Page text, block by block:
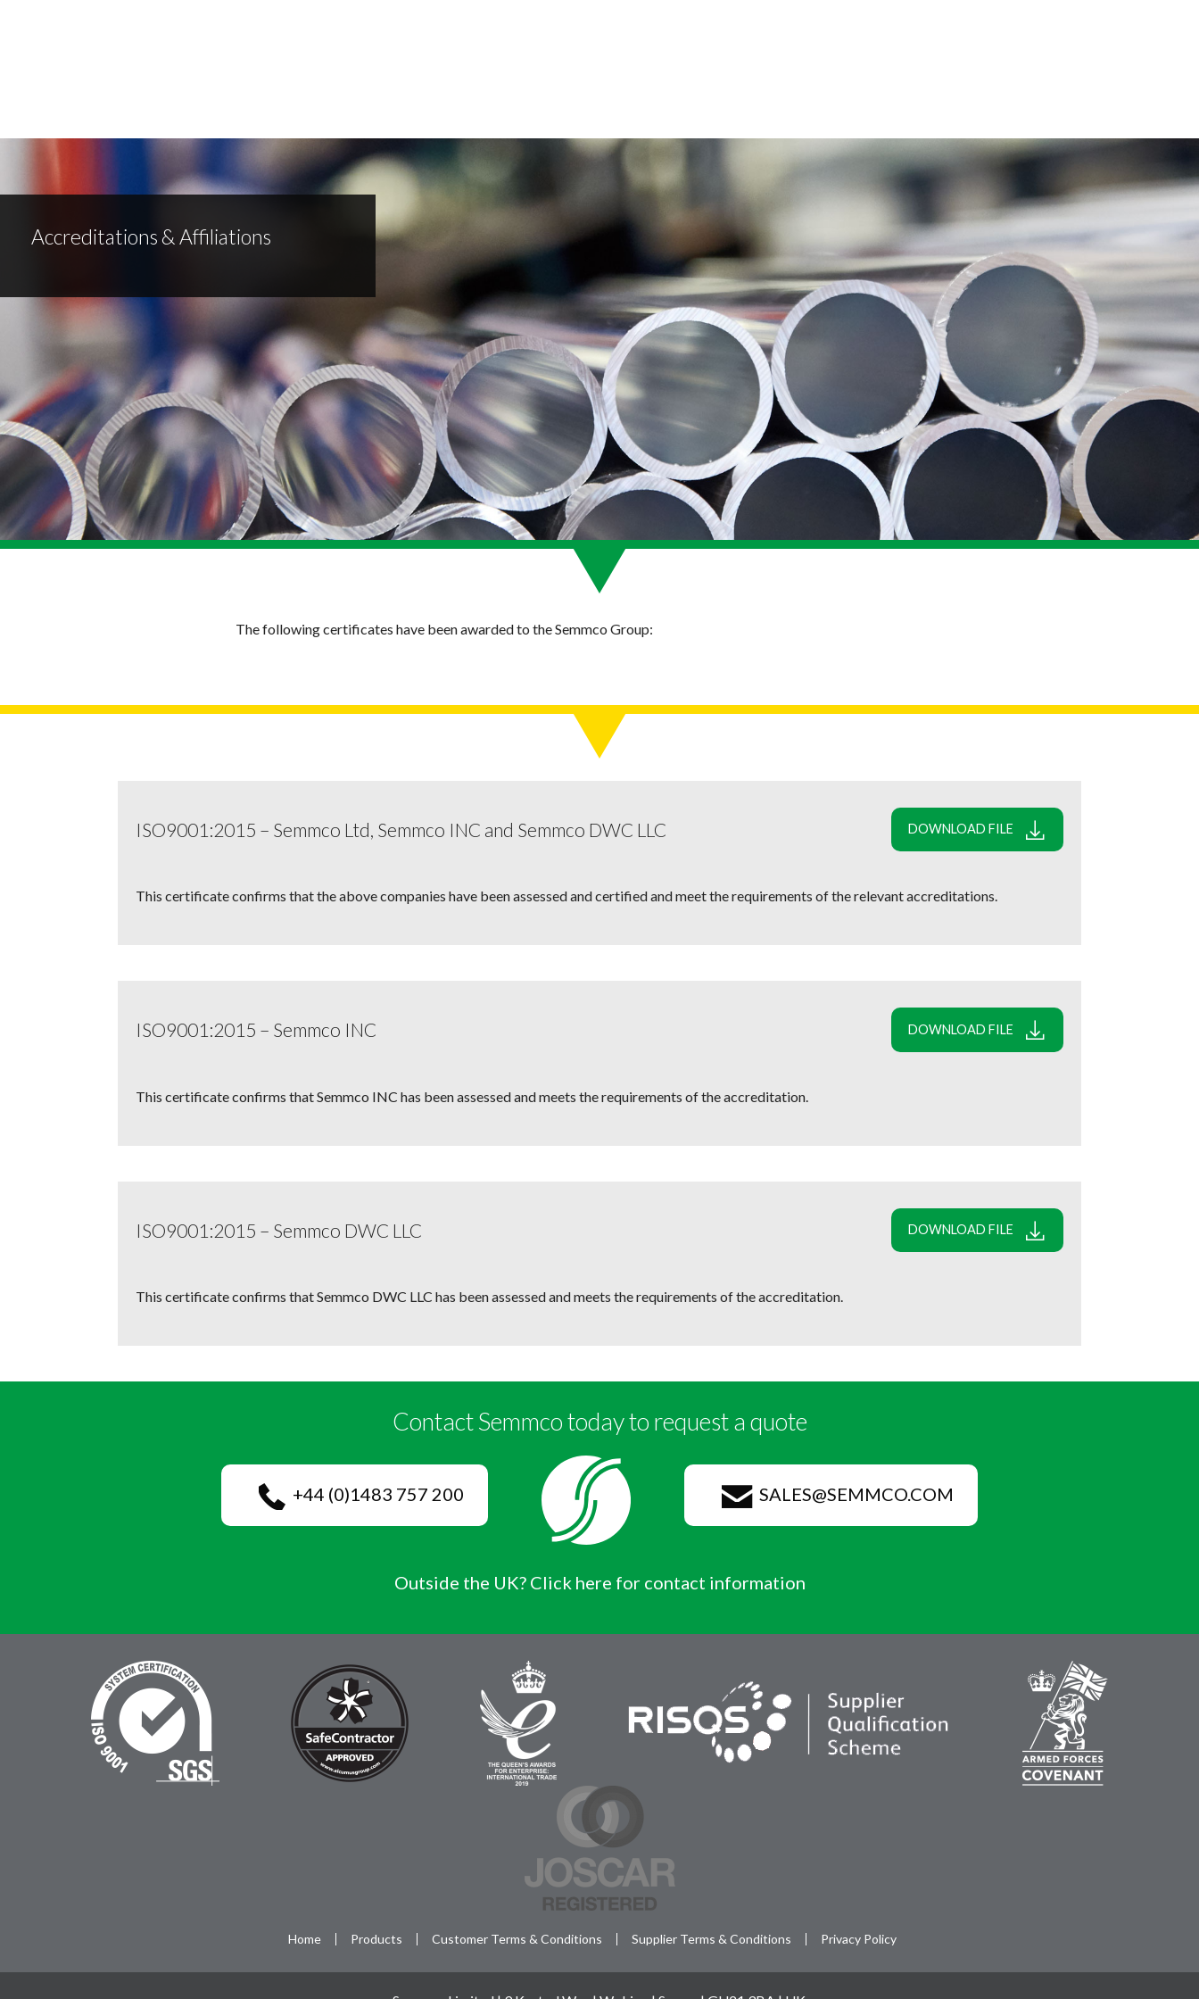
Accreditations & Affiliations
The following certificates have been awarded to the Semmco Group:
ISO9001:2015 – Semmco Ltd, Semmco INC and Semmco DWC LLC DOWNLOAD FILE
This certificate confirms that the above companies have been assessed and certified and meet the requirements of the relevant accreditations.
ISO9001:2015 – Semmco INC DOWNLOAD FILE
This certificate confirms that Semmco INC has been assessed and meets the requirements of the accreditation.
ISO9001:2015 – Semmco DWC LLC DOWNLOAD FILE
This certificate confirms that Semmco DWC LLC has been assessed and meets the requirements of the accreditation.
Contact Semmco today to request a quote
+44 (0)1483 757 200 SALES@SEMMCO.COM
Outside the UK? Click here for contact information
Home Products Customer Terms & Conditions Supplier Terms & Conditions Privacy Policy